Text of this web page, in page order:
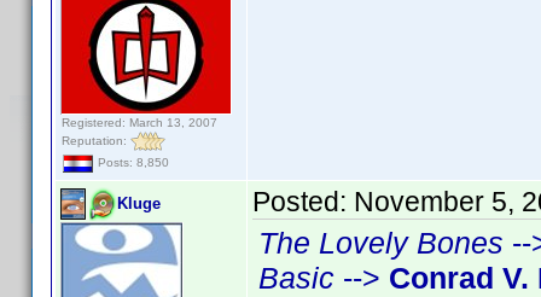
Registered: March 13, 2007
Reputation:
Posts: 8,850
Kluge Posted: November 5,
The Lovely Bones
Basic --> Conrad V.